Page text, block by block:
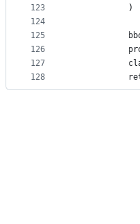
123
124
125
126
127
128
            )